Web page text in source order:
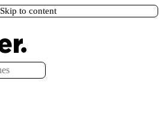
Skip to content